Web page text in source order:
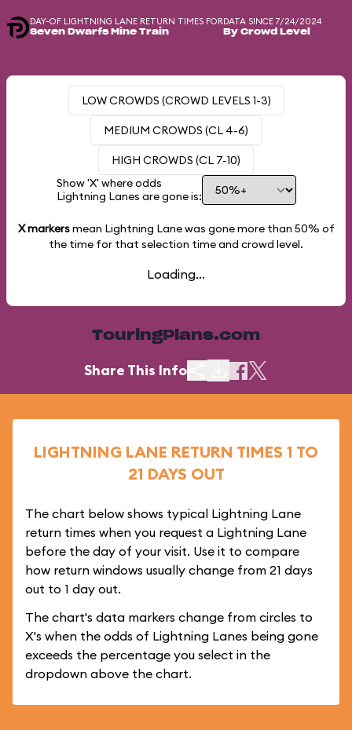
DAY-OF LIGHTNING LANE RETURN TIMES FOR
Seven Dwarfs Mine Train
DATA SINCE 7/24/2024
By Crowd Level
LOW CROWDS (CROWD LEVELS 1-3)
MEDIUM CROWDS (CL 4-6)
HIGH CROWDS (CL 7-10)
Show 'X' where odds
Lightning Lanes are gone is:
X markersmean Lightning Lane was gone more than 50% of
the time for that selection time and crowd level.
Loading...
TouringPlans.com
Share This Info
LIGHTNING LANE RETURN TIMES 1 TO
21 DAYS OUT
The chart below shows typical Lightning Lane
return times when you request a Lightning Lane
before the day of your visit. Use it to compare
how return windows usually change from 21 days
out to 1 day out.
The chart's data markers change from circles to
X's when the odds of Lightning Lanes being gone
exceeds the percentage you select in the
dropdown above the chart.